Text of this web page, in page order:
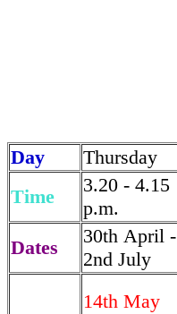
Day
Thursday
Time
3.20 - 4.15
p.m.
Dates
30th April -
2nd July
14th May